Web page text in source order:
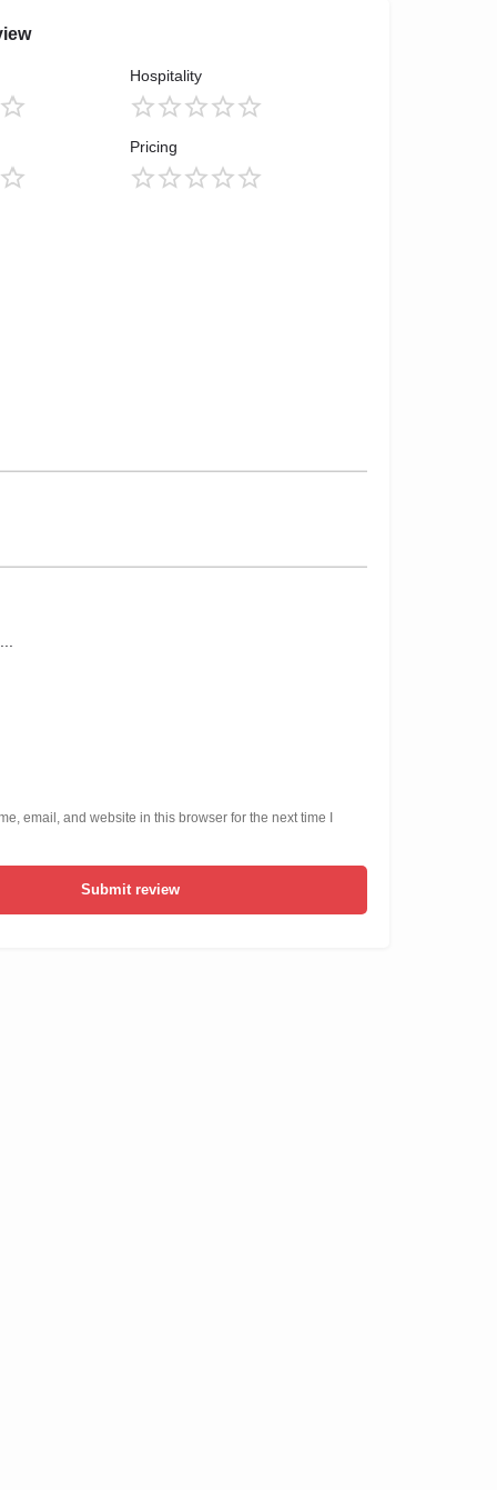
Hospitality
Pricing
email, and website in this browser for the next time I
Submit review